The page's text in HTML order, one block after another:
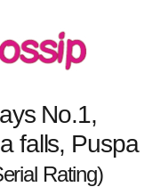
No.1,
falls, Puspa
Rating)